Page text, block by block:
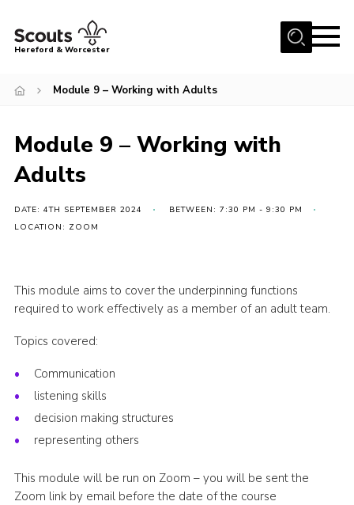
Menu
Home
Join
News
Activities
People
Programme
Perception
Shop
Join
Contact
Sitemap
Hereford & Worcester
Module 9 – Working with Adults
Module 9 – Working with
Adults
DATE: 4TH SEPTEMBER 2024
BETWEEN: 7:30 PM - 9:30 PM
LOCATION: ZOOM
This module aims to cover the underpinning functions
required to work effectively as a member of an adult team.
Topics covered:
Communication
listening skills
decision making structures
representing others
This module will be run on Zoom – you will be sent the
Zoom link by email before the date of the course